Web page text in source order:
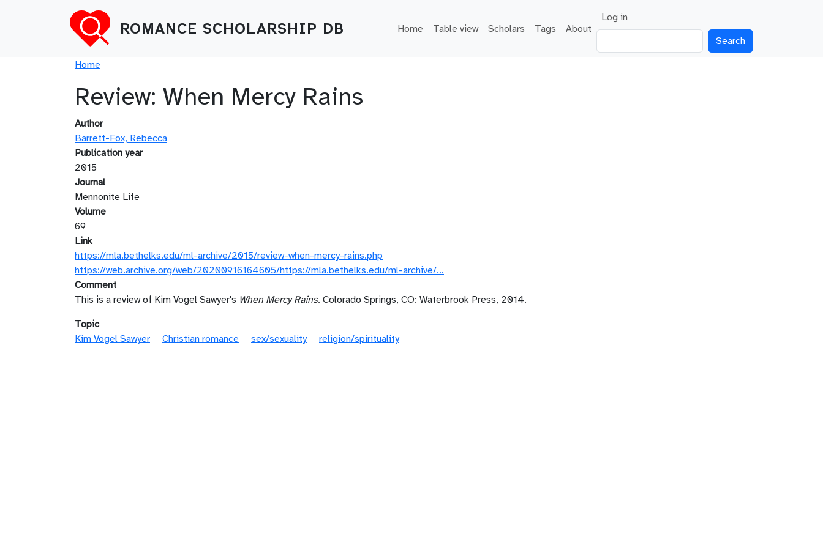
ROMANCE SCHOLARSHIP DB Main navigation
Home Table view Scholars Tags About
User account menu
Log in
Breadcrumb
Home
Review: When Mercy Rains
Author
Barrett-Fox, Rebecca
Publication year
2015
Journal
Mennonite Life
Volume
69
Link
https://mla.bethelks.edu/ml-archive/2015/review-when-mercy-rains.php
https://web.archive.org/web/20200916164605/https://mla.bethelks.edu/ml-archive/…
Comment
This is a review of Kim Vogel Sawyer's When Mercy Rains. Colorado Springs, CO: Waterbrook Press, 2014.
Topic
Kim Vogel Sawyer
Christian romance sex/sexuality religion/spirituality